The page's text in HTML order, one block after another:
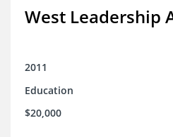
West Leadership
2011
Education
$20,000